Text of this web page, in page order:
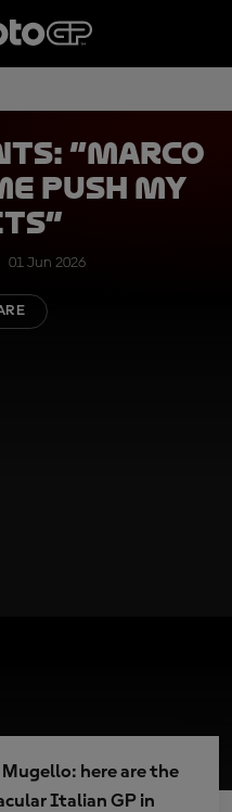
“Marco
push my
01 Jun 2026
here are the
Italian GP in